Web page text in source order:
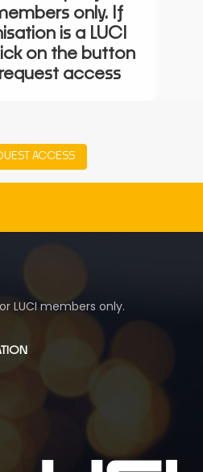
only. If
is a LUCI
on the button
access
ACCESS
LUCI members only.